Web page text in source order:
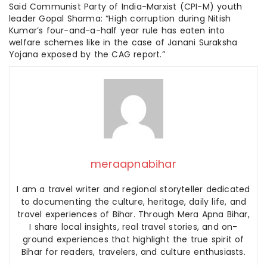
Said Communist Party of India-Marxist (CPI-M) youth
leader Gopal Sharma: “High corruption during Nitish
Kumar’s four-and-a-half year rule has eaten into
welfare schemes like in the case of Janani Suraksha
Yojana exposed by the CAG report.”
meraapnabihar
I am a travel writer and regional storyteller dedicated
to documenting the culture, heritage, daily life, and
travel experiences of Bihar. Through Mera Apna Bihar,
I share local insights, real travel stories, and on-
ground experiences that highlight the true spirit of
Bihar for readers, travelers, and culture enthusiasts.